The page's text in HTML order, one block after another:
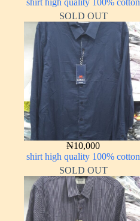
SOLD OUT
₦10,000
shirt high quality 100% cotton
SOLD OUT